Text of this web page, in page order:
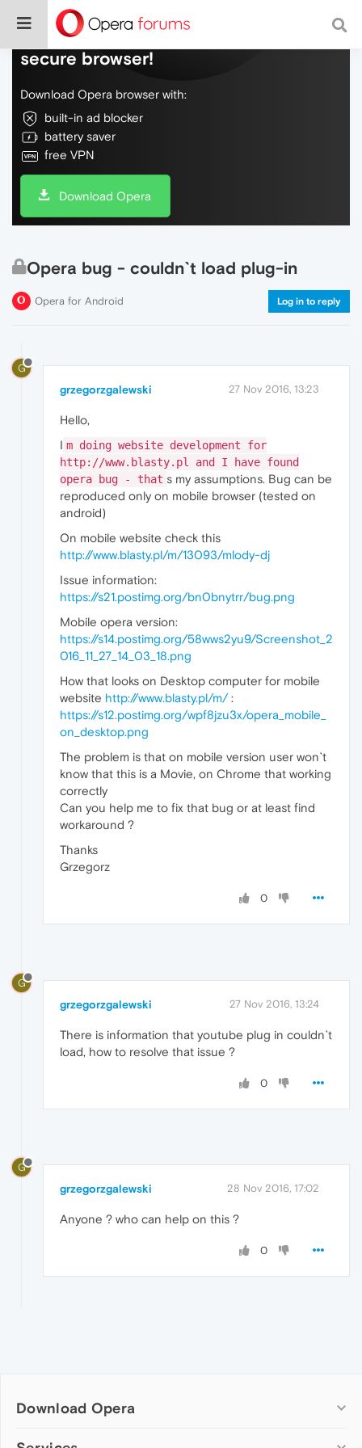
Do more on the web, with a fast and
secure browser!
Download Opera browser with:
built-in ad blocker
battery saver
free VPN
Download Opera
Opera bug - couldn`t load plug-in
Opera for Android Log in to reply
G
grzegorzgalewski 27 Nov 2016, 13:23
Hello,
I m doing website development for
http://www.blasty.pl and I have found
opera bug - that s my assumptions. Bug can be
reproduced only on mobile browser (tested on
android)
On mobile website check this
http://www.blasty.pl/m/13093/mlody-dj
Issue information:
https://s21.postimg.org/bn0bnytrr/bug.png
Mobile opera version:
https://s14.postimg.org/58wws2yu9/Screenshot_2
016_11_27_14_03_18.png
How that looks on Desktop computer for mobile
website http://www.blasty.pl/m/:
https://s12.postimg.org/wpf8jzu3x/opera_mobile_
on_desktop.png
The problem is that on mobile version user won`t
know that this is a Movie, on Chrome that working
correctly
Can you help me to fix that bug or at least find
workaround ?
Thanks
Grzegorz
0
G
grzegorzgalewski 27 Nov 2016, 13:24
There is information that youtube plug in couldn`t
load, how to resolve that issue ?
0
G
grzegorzgalewski 28 Nov 2016, 17:02
Anyone ? who can help on this ?
0
Download Opera
Computer browsers